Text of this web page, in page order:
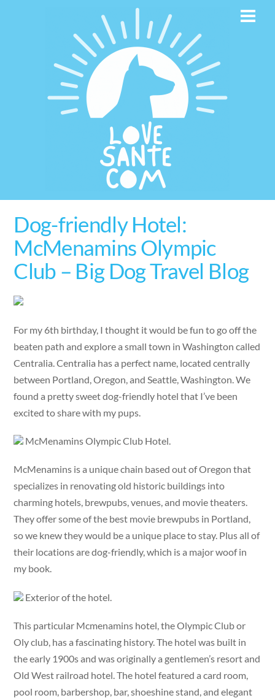
Dog-friendly Hotel:
McMenamins Olympic
Club – Big Dog Travel Blog
For my 6th birthday, I thought it would be fun to go off the
beaten path and explore a small town in Washington called
Centralia. Centralia has a perfect name, located centrally
between Portland, Oregon, and Seattle, Washington. We
found a pretty sweet dog-friendly hotel that I’ve been
excited to share with my pups.
McMenamins Olympic Club Hotel.
McMenamins is a unique chain based out of Oregon that
specializes in renovating old historic buildings into
charming hotels, brewpubs, venues, and movie theaters.
They offer some of the best movie brewpubs in Portland,
so we knew they would be a unique place to stay. Plus all of
their locations are dog-friendly, which is a major woof in
my book.
Exterior of the hotel.
This particular Mcmenamins hotel, the Olympic Club or
Oly club, has a fascinating history. The hotel was built in
the early 1900s and was originally a gentlemen’s resort and
Old West railroad hotel. The hotel featured a card room,
pool room, barbershop, bar, shoeshine stand, and elegant